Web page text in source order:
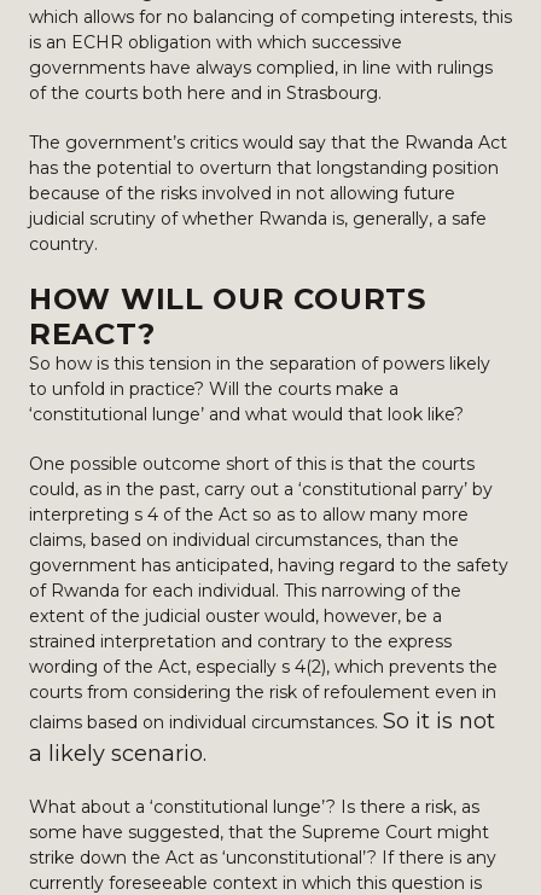
which allows for no balancing of competing interests, this
is an ECHR obligation with which successive
governments have always complied, in line with rulings
of the courts both here and in Strasbourg.
The government’s critics would say that the Rwanda Act
has the potential to overturn that longstanding position
because of the risks involved in not allowing future
judicial scrutiny of whether Rwanda is, generally, a safe
country.
HOW WILL OUR COURTS
REACT?
So how is this tension in the separation of powers likely
to unfold in practice? Will the courts make a
‘constitutional lunge’ and what would that look like?
One possible outcome short of this is that the courts
could, as in the past, carry out a ‘constitutional parry’ by
interpreting s 4 of the Act so as to allow many more
claims, based on individual circumstances, than the
government has anticipated, having regard to the safety
of Rwanda for each individual. This narrowing of the
extent of the judicial ouster would, however, be a
strained interpretation and contrary to the express
wording of the Act, especially s 4(2), which prevents the
courts from considering the risk of refoulement even in
claims based on individual circumstances. So it is not
a likely scenario.
What about a ‘constitutional lunge’? Is there a risk, as
some have suggested, that the Supreme Court might
strike down the Act as ‘unconstitutional’? If there is any
currently foreseeable context in which this question is